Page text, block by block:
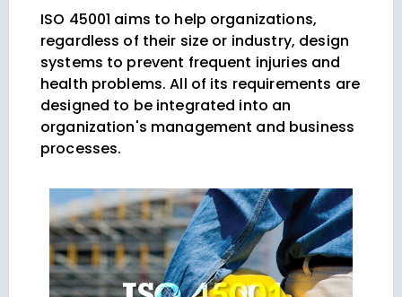
ISO 45001 aims to help organizations,
regardless of their size or industry, design
systems to prevent frequent injuries and
health problems. All of its requirements are
designed to be integrated into an
organization's management and business
processes.